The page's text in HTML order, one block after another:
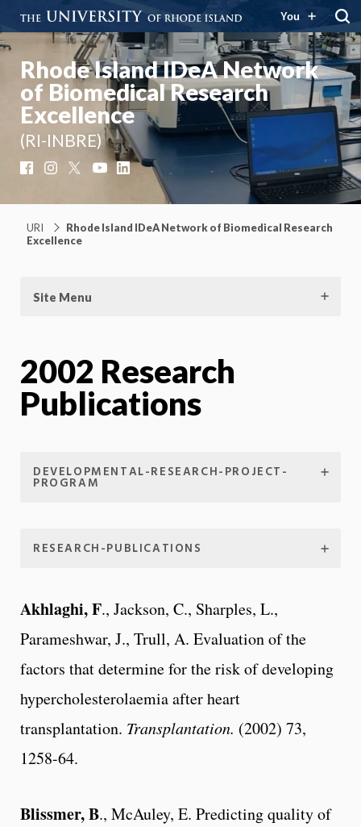
You
Rhode Island IDeA Network
of Biomedical Research
Excellence
(RI-INBRE)
FacebookInstagram YouTubeLinkedIn
URI
Rhode Island IDeA Network of Biomedical Research
Excellence
Site Menu
2002 Research
Publications
DEVELOPMENTAL-RESEARCH-PROJECT-
PROGRAM
RESEARCH-PUBLICATIONS
Akhlaghi, F., Jackson, C., Sharples, L.,
Parameshwar, J., Trull, A. Evaluation of the
factors that determine for the risk of developing
hypercholesterolaemia after heart
transplantation. Transplantation. (2002) 73,
1258-64.
Blissmer, B., McAuley, E. Predicting quality of